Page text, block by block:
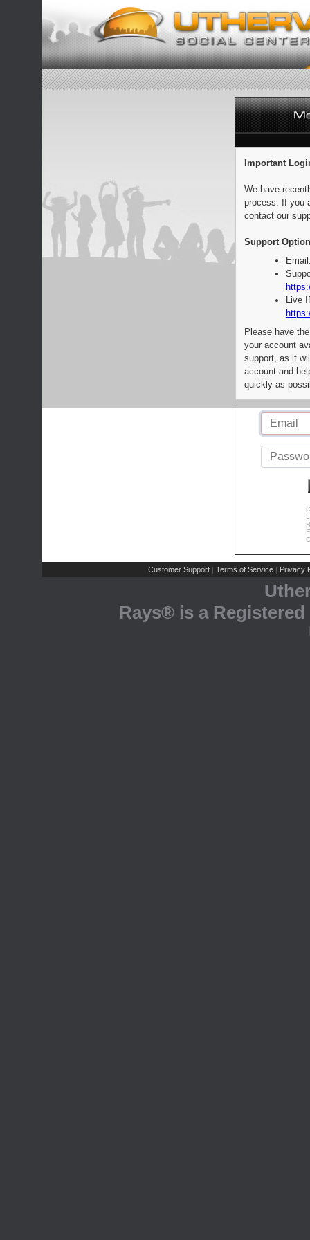
Important
We have
process. If you
contact our
Support
Live
Please have
your account
support, as it
account and
quickly as
Customer Support | Terms of Service | Privacy
Rays® is a